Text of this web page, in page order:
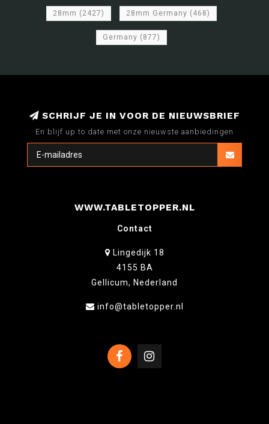
28mm (2427) 28mm Germany (468)
Germany (877)
SCHRIJF JE IN VOOR DE NIEUWSBRIEF
En blijf up to date met onze nieuwste aanbiedingen
WWW.TABLETOPPER.NL
Contact
Lingedijk 18
4155 BA
Gellicum, Nederland
info@tabletopper.nl